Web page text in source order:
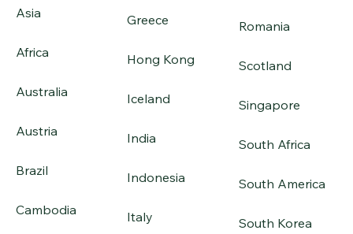
Asia
Africa
Australia
Austria
Brazil
Cambodia
Greece
Hong Kong
Iceland
India
Indonesia
Italy
Romania
Scotland
Singapore
South Africa
South America
South Korea